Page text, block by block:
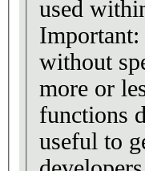
used
without
more or
functions
useful to